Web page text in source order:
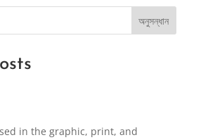
অনুসন্ধান
in the graphic, print, and